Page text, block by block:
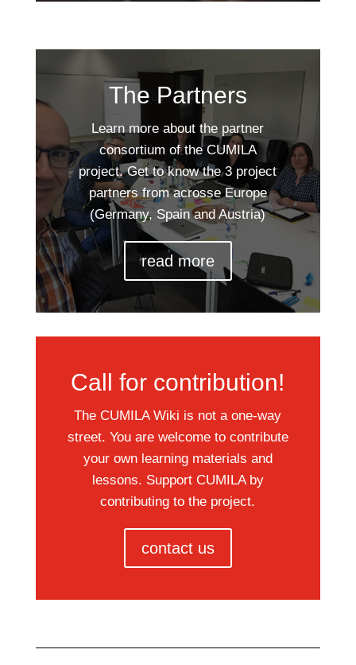
The Partners
Learn more about the partner
consortium of the CUMILA
project. Get to know the 3 project
partners from acrosse Europe
(Germany, Spain and Austria)
read more
Call for contribution!
The CUMILA Wiki is not a one-way
street. You are welcome to contribute
your own learning materials and
lessons. Support CUMILA by
contributing to the project.
contact us